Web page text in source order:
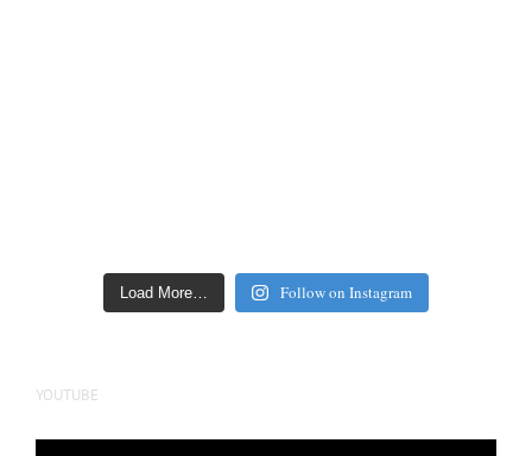
Load More… Follow on Instagram
YOUTUBE